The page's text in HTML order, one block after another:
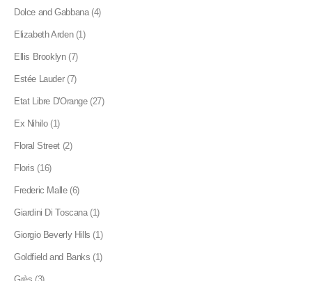
Dolce and Gabbana (4)
Elizabeth Arden (1)
Ellis Brooklyn (7)
Estée Lauder (7)
Etat Libre D'Orange (27)
Ex Nihilo (1)
Floral Street (2)
Floris (16)
Frederic Malle (6)
Giardini Di Toscana (1)
Giorgio Beverly Hills (1)
Goldfield and Banks (1)